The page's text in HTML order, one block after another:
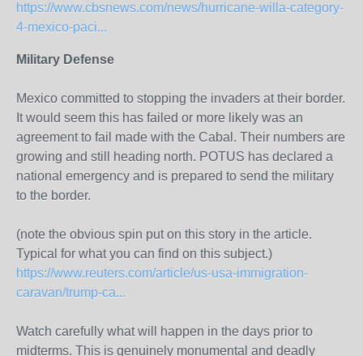
https://www.cbsnews.com/news/hurricane-willa-category-
4-mexico-paci...
Military Defense
Mexico committed to stopping the invaders at their border.
It would seem this has failed or more likely was an
agreement to fail made with the Cabal. Their numbers are
growing and still heading north. POTUS has declared a
national emergency and is prepared to send the military
to the border.
(note the obvious spin put on this story in the article.
Typical for what you can find on this subject.)
https://www.reuters.com/article/us-usa-immigration-
caravan/trump-ca...
Watch carefully what will happen in the days prior to
midterms. This is genuinely monumental and deadly